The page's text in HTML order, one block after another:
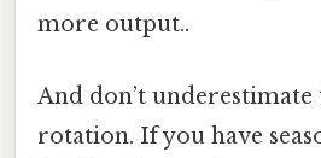
more output..
And don’t
rotation. If you have